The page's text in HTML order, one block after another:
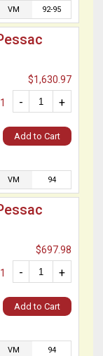
VM 92-95
$1,630.97
+
-
Add to Cart
VM 94
$697.98
+
-
Add to Cart
VM 94